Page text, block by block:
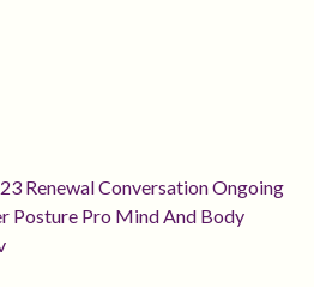
Renewal Conversation Ongoing
Posture Pro Mind And Body